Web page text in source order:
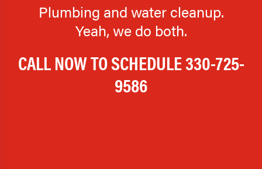
Plumbing and water cleanup.
Yeah, we do both.
CALL NOW TO SCHEDULE330-725-
9586